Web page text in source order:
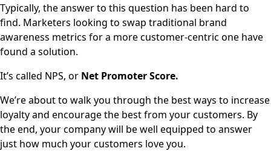
Typically, the answer to this question has been hard to
find. Marketers looking to swap traditional brand
awareness metrics for a more customer-centric one have
found a solution.
It’s called NPS, or Net Promoter Score.
We’re about to walk you through the best ways to increase
loyalty and encourage the best from your customers. By
the end, your company will be well equipped to answer
just how much your customers love you.